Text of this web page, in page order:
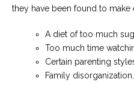
they have been found to make
A diet of too much
Too much time
Certain parenting
Family disorganization.